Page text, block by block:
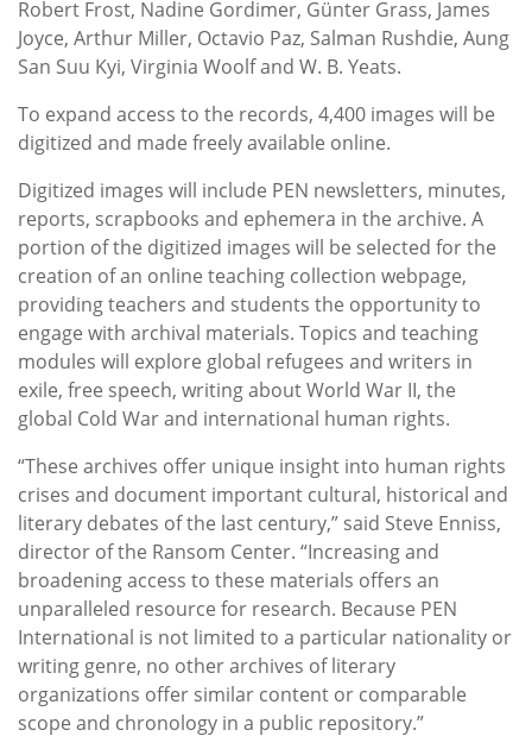
Robert Frost, Nadine Gordimer, Günter Grass, James
Joyce, Arthur Miller, Octavio Paz, Salman Rushdie, Aung
San Suu Kyi, Virginia Woolf and W. B. Yeats.
To expand access to the records, 4,400 images will be
digitized and made freely available online.
Digitized images will include PEN newsletters, minutes,
reports, scrapbooks and ephemera in the archive. A
portion of the digitized images will be selected for the
creation of an online teaching collection webpage,
providing teachers and students the opportunity to
engage with archival materials. Topics and teaching
modules will explore global refugees and writers in
exile, free speech, writing about World War II, the
global Cold War and international human rights.
“These archives offer unique insight into human rights
crises and document important cultural, historical and
literary debates of the last century,” said Steve Enniss,
director of the Ransom Center. “Increasing and
broadening access to these materials offers an
unparalleled resource for research. Because PEN
International is not limited to a particular nationality or
writing genre, no other archives of literary
organizations offer similar content or comparable
scope and chronology in a public repository.”